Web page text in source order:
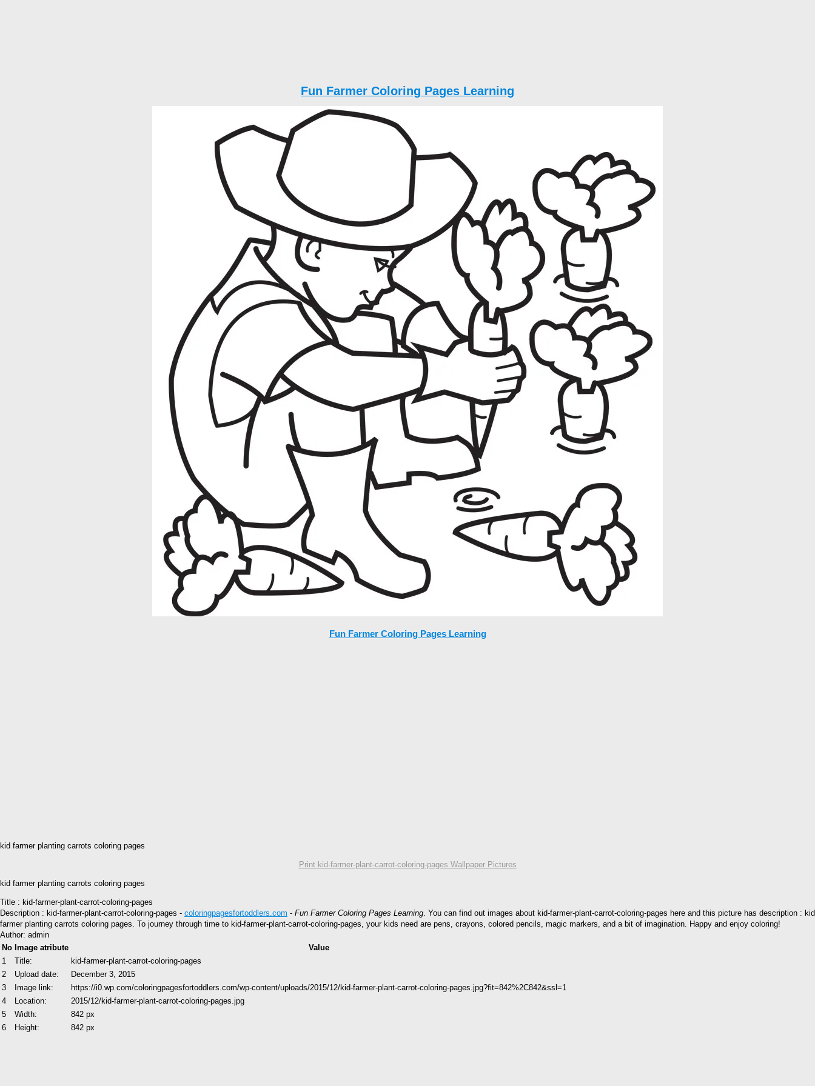
Fun Farmer Coloring Pages Learning
Fun Farmer Coloring Pages Learning
kid farmer planting carrots coloring pages
Print kid-farmer-plant-carrot-coloring-pages Wallpaper Pictures
kid farmer planting carrots coloring pages
Title : kid-farmer-plant-carrot-coloring-pages
Description : kid-farmer-plant-carrot-coloring-pages - coloringpagesfortoddlers.com - Fun Farmer Coloring Pages Learning . You can find out images about kid-farmer-plant-carrot-coloring-pages here and this picture has description : kid
farmer planting carrots coloring pages. To journey through time to kid-farmer-plant-carrot-coloring-pages, your kids need are pens, crayons, colored pencils, magic markers, and a bit of imagination. Happy and enjoy coloring!
Author: admin
No Image atribute
Value
1
Title:
kid-farmer-plant-carrot-coloring-pages
2
Upload date:
December 3, 2015
3
Image link:
https://i0.wp.com/coloringpagesfortoddlers.com/wp-content/uploads/2015/12/kid-farmer-plant-carrot-coloring-pages.jpg?fit=842%2C842&ssl=1
4
Location:
2015/12/kid-farmer-plant-carrot-coloring-pages.jpg
5
Width:
842 px
6
Height: 842 px